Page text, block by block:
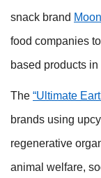
snack brand
food companies
based products
The “Ultimate
brands using
regenerative
animal welfare,